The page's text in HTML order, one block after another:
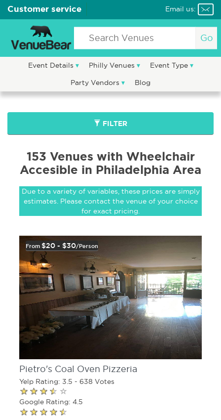
Customer service Email us:
Go
Event Details Philly Venues Event Type
Party Vendors Blog
FILTER
153 Venues with Wheelchair
Accesible in Philadelphia Area
Due to a variety of variables, these prices are simply
estimates. Please contact the venue of your choice
for exact pricing.
From $20 - $30/person
Pietro's Coal Oven Pizzeria
Yelp Rating: 3.5 - 638 Votes
Google Rating: 4.5